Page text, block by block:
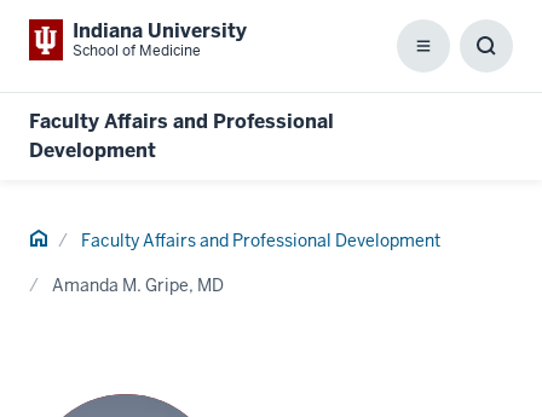
Indiana University
School of Medicine Menu
Faculty Affairs and Professional
Development
Home Faculty Affairs and Professional Development
Amanda M. Gripe, MD